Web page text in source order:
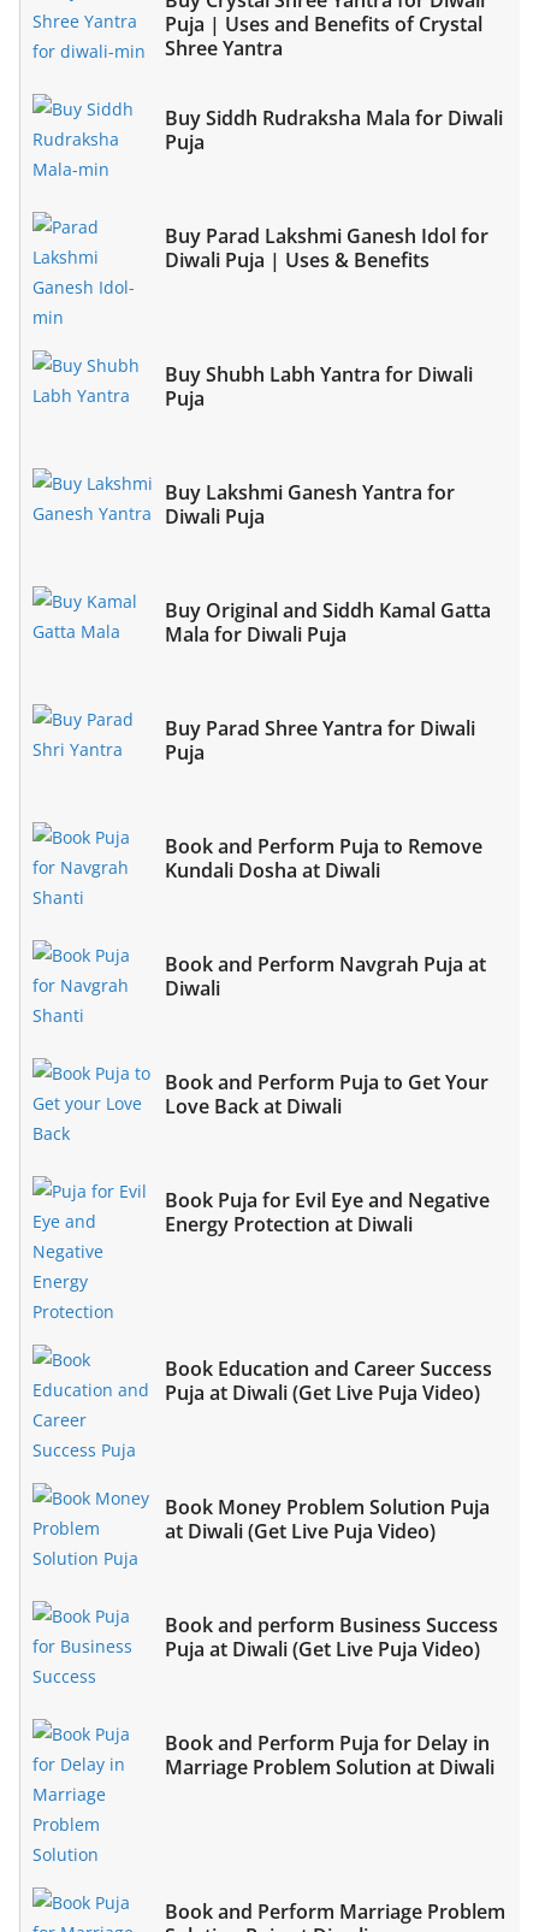
Puja | Uses and Benefits of Crystal
Shree Yantra
Buy Siddh Rudraksha Mala for Diwali
Puja
Buy Parad Lakshmi Ganesh Idol for
Diwali Puja | Uses & Benefits
Buy Shubh Labh Yantra for Diwali
Puja
Buy Lakshmi Ganesh Yantra for
Diwali Puja
Buy Original and Siddh Kamal Gatta
Mala for Diwali Puja
Buy Parad Shree Yantra for Diwali
Puja
Book and Perform Puja to Remove
Kundali Dosha at Diwali
Book and Perform Navgrah Puja at
Diwali
Book and Perform Puja to Get Your
Love Back at Diwali
Book Puja for Evil Eye and Negative
Energy Protection at Diwali
Book Education and Career Success
Puja at Diwali (Get Live Puja Video)
Book Money Problem Solution Puja
at Diwali (Get Live Puja Video)
Book and perform Business Success
Puja at Diwali (Get Live Puja Video)
Book and Perform Puja for Delay in
Marriage Problem Solution at Diwali
Book and Perform Marriage Problem